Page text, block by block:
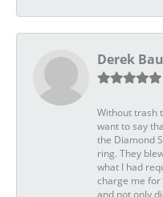
Derek
Without trash
want to say
the Diamond
ring. They
what I had
charge me for
and not only